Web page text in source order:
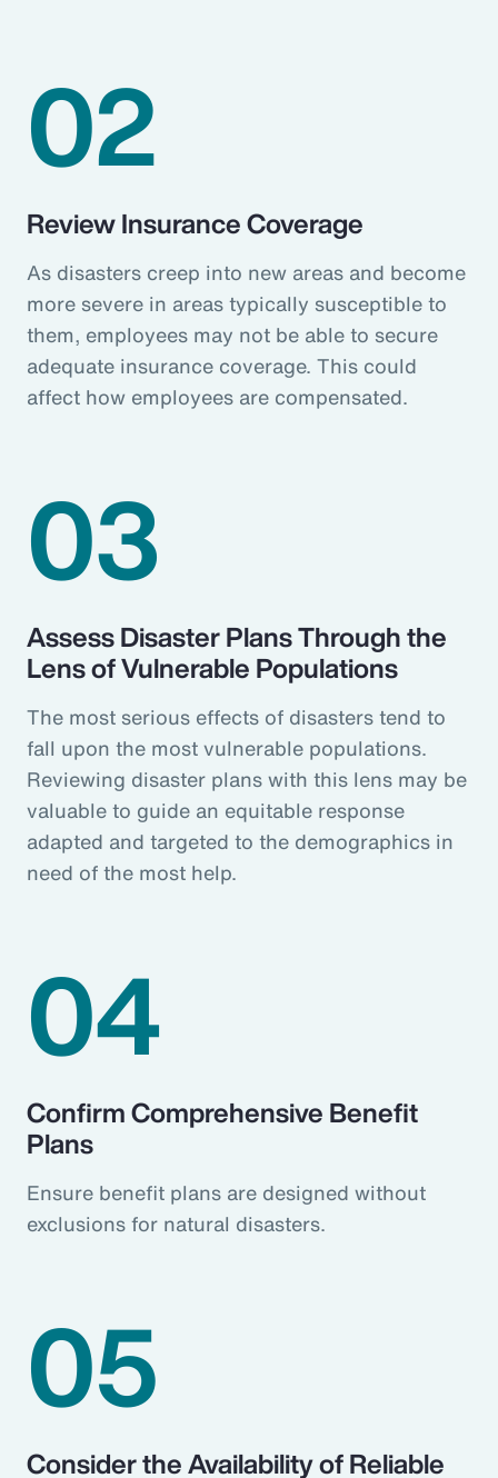
02
Review Insurance Coverage
As disasters creep into new areas and become
more severe in areas typically susceptible to
them, employees may not be able to secure
adequate insurance coverage. This could
affect how employees are compensated.
03
Assess Disaster Plans Through the
Lens of Vulnerable Populations
The most serious effects of disasters tend to
fall upon the most vulnerable populations.
Reviewing disaster plans with this lens may be
valuable to guide an equitable response
adapted and targeted to the demographics in
need of the most help.
04
Confirm Comprehensive Benefit
Plans
Ensure benefit plans are designed without
exclusions for natural disasters.
05
Consider the Availability of Reliable